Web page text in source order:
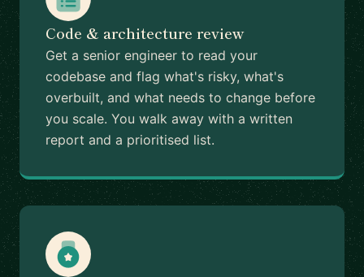
Code & architecture review
Get a senior engineer to read your
codebase and flag what's risky, what's
overbuilt, and what needs to change before
you scale. You walk away with a written
report and a prioritised list.